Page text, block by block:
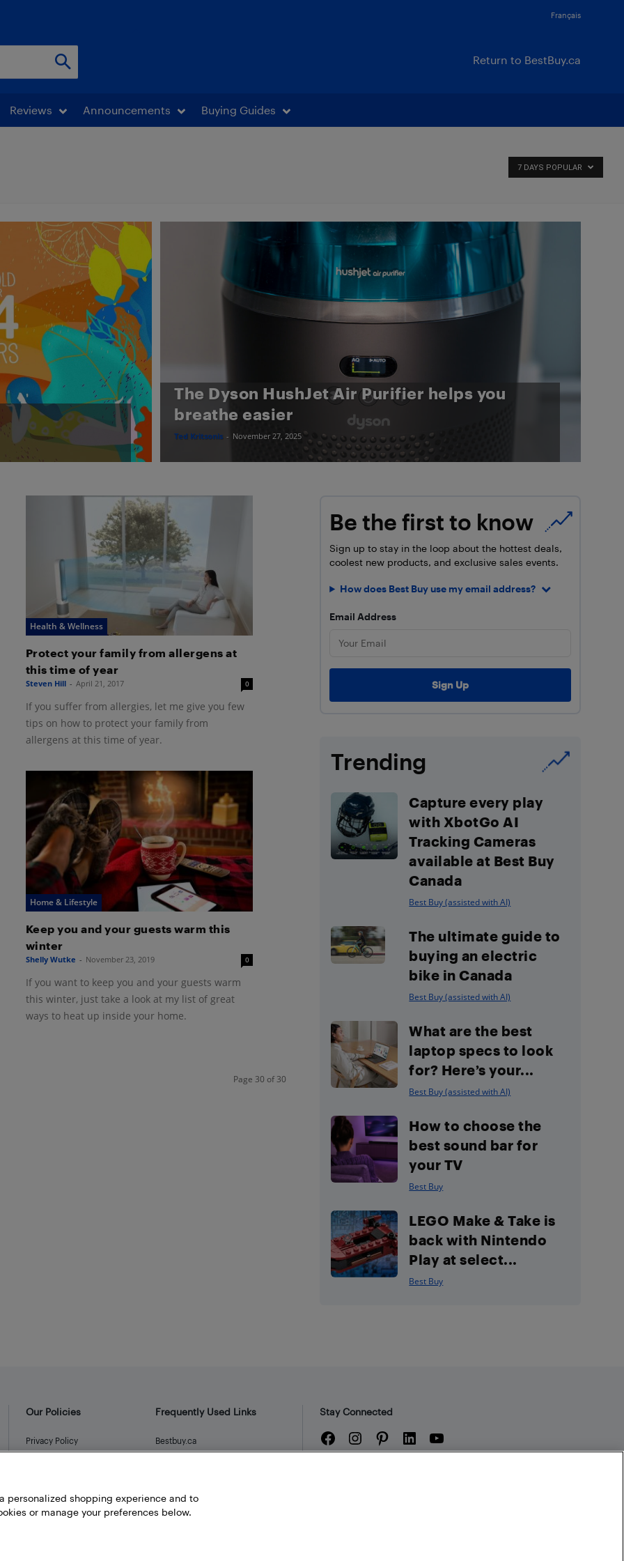
Français
Return to BestBuy.ca
Reviews Announcements Buying Guides
7 DAYS POPULAR
The Dyson HushJet Air Purifier helps you
breathe easier
Ted Kritsonis - November 27, 2025
Health & Wellness
Protect your family from allergens at
this time of year
Steven Hill - April 21, 2017 0
If you suffer from allergies, let me give you few
tips on how to protect your family from
allergens at this time of year.
Home & Lifestyle
Keep you and your guests warm this
winter
Shelly Wutke - November 23, 2019 0
If you want to keep you and your guests warm
this winter, just take a look at my list of great
ways to heat up inside your home.
Page 30 of 30
Be the first to know
Sign up to stay in the loop about the hottest deals,
coolest new products, and exclusive sales events.
How does Best Buy use my email address?
Email Address
Trending
Capture every play
with XbotGo AI
Tracking Cameras
available at Best Buy
Canada
Best Buy (assisted with AI)
The ultimate guide to
buying an electric
bike in Canada
Best Buy (assisted with AI)
What are the best
laptop specs to look
for? Here’s your...
Best Buy (assisted with AI)
How to choose the
best sound bar for
your TV
Best Buy
LEGO Make & Take is
back with Nintendo
Play at select...
Best Buy
Our Policies
Privacy Policy
Frequently Used Links
Bestbuy.ca
Best Buy Credit Cards
Stay Connected
Facebook
Instagram
PinterestLinkedIn
personalized shopping experience and to
or manage your preferences below.